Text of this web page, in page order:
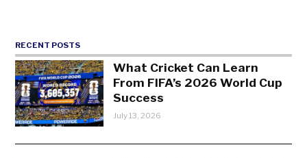
RECENT POSTS
What Cricket Can Learn
From FIFA’s 2026 World Cup
Success
July 13, 2026